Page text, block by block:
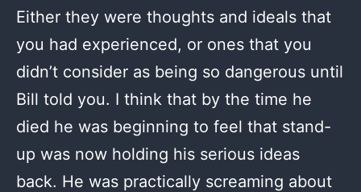
Either they were thoughts and ideals that
you had experienced, or ones that you
didn’t consider as being so dangerous until
Bill told you. I think that by the time he
died he was beginning to feel that stand-
up was now holding his serious ideas
back. He was practically screaming about